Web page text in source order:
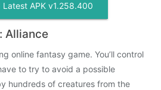
Latest APK v1.258.400
Alliance
online fantasy game. You’ll control
to try to avoid a possible
hundreds of creatures from the